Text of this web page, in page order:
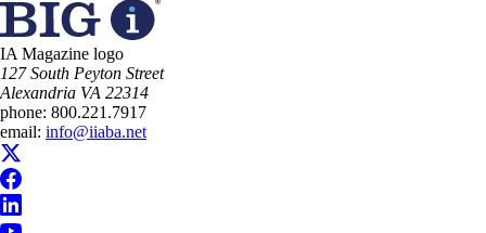
IA Magazine logo
​127 South Peyton Street
Alexandria VA 22314
phone: 800.221.7917
email: info@iiaba.net